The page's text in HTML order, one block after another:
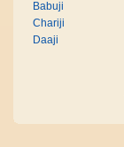
Babuji
Chariji
Daaji